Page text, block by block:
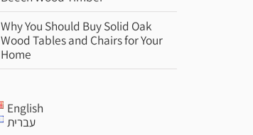
Why You Should Buy Solid Oak
Wood Tables and Chairs for Your
Home
English
עברית